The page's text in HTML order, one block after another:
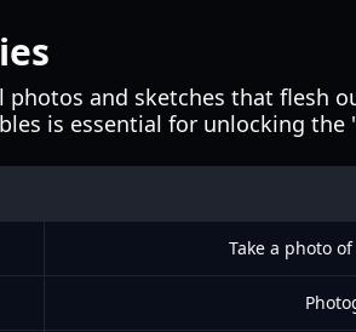
and sketches that flesh
is essential for unlocking the
Take a photo